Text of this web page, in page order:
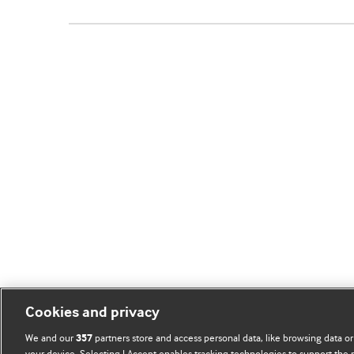
Cookies and privacy
We and our357 partners store and access personal data, like browsing data